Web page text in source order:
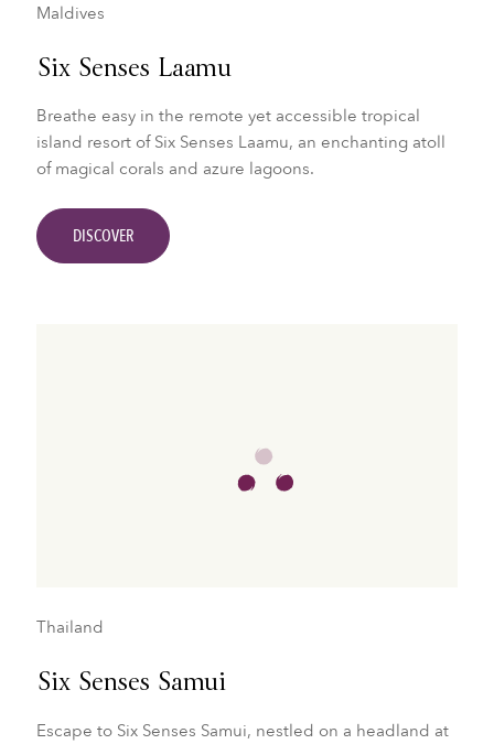
Maldives
Six Senses Laamu
Breathe easy in the remote yet accessible tropical
island resort of Six Senses Laamu, an enchanting atoll
of magical corals and azure lagoons.
DISCOVER
Thailand
Six Senses Samui
Escape to Six Senses Samui, nestled on a headland at